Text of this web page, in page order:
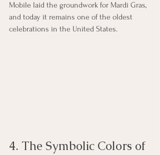
Mobile laid the groundwork for Mardi Gras,
and today it remains one of the oldest
celebrations in the United States.
4. The Symbolic Colors of